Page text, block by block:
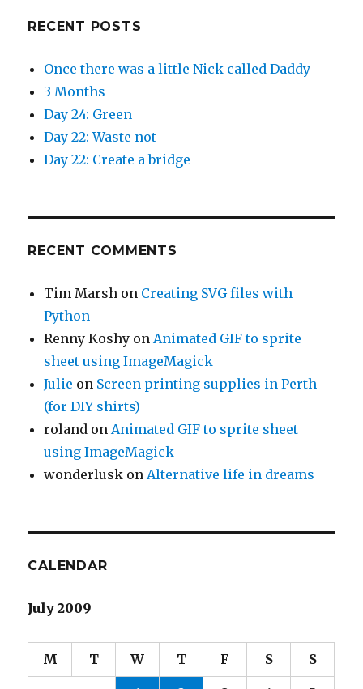
RECENT POSTS
Once there was a little Nick called Daddy
3 Months
Day 24: Green
Day 22: Waste not
Day 22: Create a bridge
RECENT COMMENTS
Tim Marsh on Creating SVG files with
Python
Renny Koshy onAnimated GIF to sprite
sheet using ImageMagick
Julie on Screen printing supplies in Perth
(for DIY shirts)
roland onAnimated GIF to sprite sheet
using ImageMagick
wonderlusk onAlternative life in dreams
CALENDAR
July 2009
M T W T F S S